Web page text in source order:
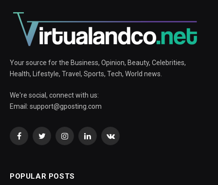
Your source for the Business, Opinion, Beauty, Celebrities,
Health, Lifestyle, Travel, Sports, Tech, World news.
We're social, connect with us:
Email: support@gposting.com
FacebookTwitterInstagramLinkedInVKontakte
POPULAR POSTS